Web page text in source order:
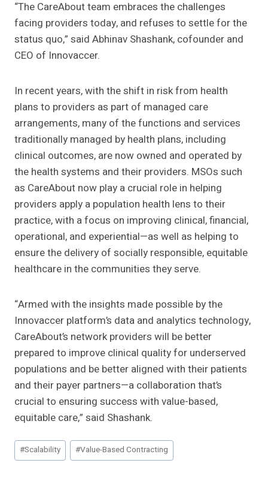
“The CareAbout team embraces the challenges
facing providers today, and refuses to settle for the
status quo,” said Abhinav Shashank, cofounder and
CEO of Innovaccer.
In recent years, with the shift in risk from health
plans to providers as part of managed care
arrangements, many of the functions and services
traditionally managed by health plans, including
clinical outcomes, are now owned and operated by
the health systems and their providers. MSOs such
as CareAbout now play a crucial role in helping
providers apply a population health lens to their
practice, with a focus on improving clinical, financial,
operational, and experiential—as well as helping to
ensure the delivery of socially responsible, equitable
healthcare in the communities they serve.
“Armed with the insights made possible by the
Innovaccer platform’s data and analytics technology,
CareAbout’s network providers will be better
prepared to improve clinical quality for underserved
populations and be better aligned with their patients
and their payer partners—a collaboration that’s
crucial to ensuring success with value-based,
equitable care,” said Shashank.
Post
Tags:
#Scalability #Value-Based Contracting